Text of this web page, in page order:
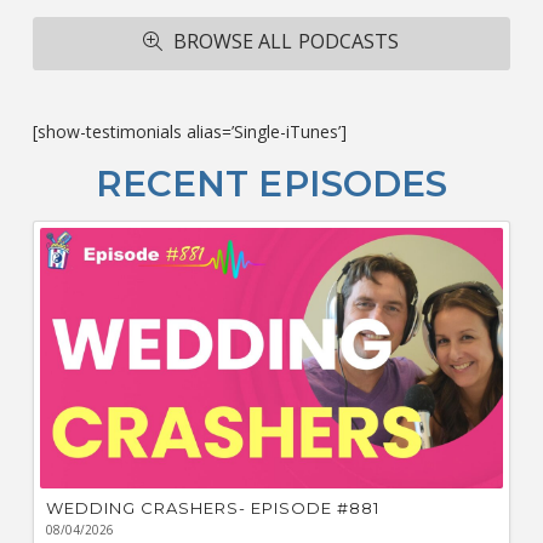
BROWSE ALL PODCASTS
[show-testimonials alias=’Single-iTunes’]
RECENT EPISODES
WEDDING CRASHERS- EPISODE #881
08/04/2026